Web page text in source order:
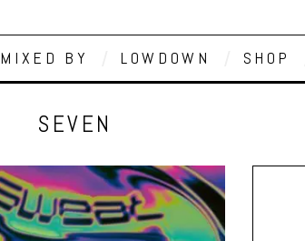
MIXED BY LOWDOWN SHOP
SEVEN